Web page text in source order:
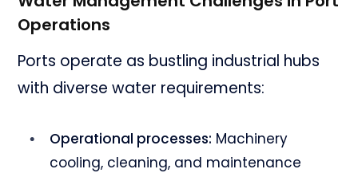
Operations
Ports operate as bustling industrial hubs
with diverse water requirements:
Operational processes: Machinery
cooling, cleaning, and maintenance